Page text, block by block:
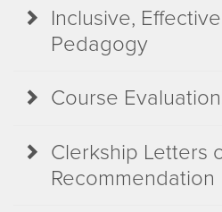
Inclusive,
Pedagogy
Course
Clerkship Letters
Recommendation